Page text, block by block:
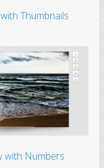
Thumbnails
with Numbers